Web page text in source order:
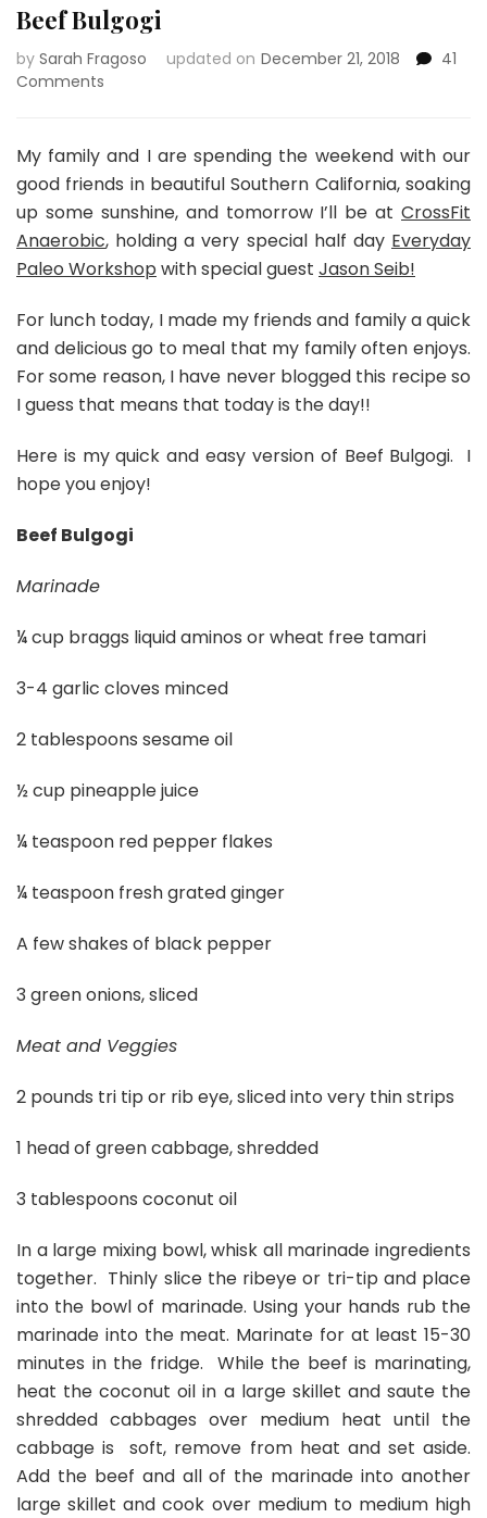
Beef Bulgogi
by Sarah Fragoso updated on December 21, 2018
41
Comments
My family and I are spending the weekend with our
good friends in beautiful Southern California, soaking
up some sunshine, and tomorrow I’ll be at CrossFit
Anaerobic, holding a very special half day Everyday
Paleo Workshop with special guest Jason Seib!
For lunch today, I made my friends and family a quick
and delicious go to meal that my family often enjoys.
For some reason, I have never blogged this recipe so
I guess that means that today is the day!!
Here is my quick and easy version of Beef Bulgogi. I
hope you enjoy!
Beef Bulgogi
Marinade
¼ cup braggs liquid aminos or wheat free tamari
3-4 garlic cloves minced
2 tablespoons sesame oil
½ cup pineapple juice
¼ teaspoon red pepper flakes
¼ teaspoon fresh grated ginger
A few shakes of black pepper
3 green onions, sliced
Meat and Veggies
2 pounds tri tip or rib eye, sliced into very thin strips
1 head of green cabbage, shredded
3 tablespoons coconut oil
In a large mixing bowl, whisk all marinade ingredients
together. Thinly slice the ribeye or tri-tip and place
into the bowl of marinade. Using your hands rub the
marinade into the meat. Marinate for at least 15-30
minutes in the fridge. While the beef is marinating,
heat the coconut oil in a large skillet and saute the
shredded cabbages over medium heat until the
cabbage is soft, remove from heat and set aside.
Add the beef and all of the marinade into another
large skillet and cook over medium to medium high